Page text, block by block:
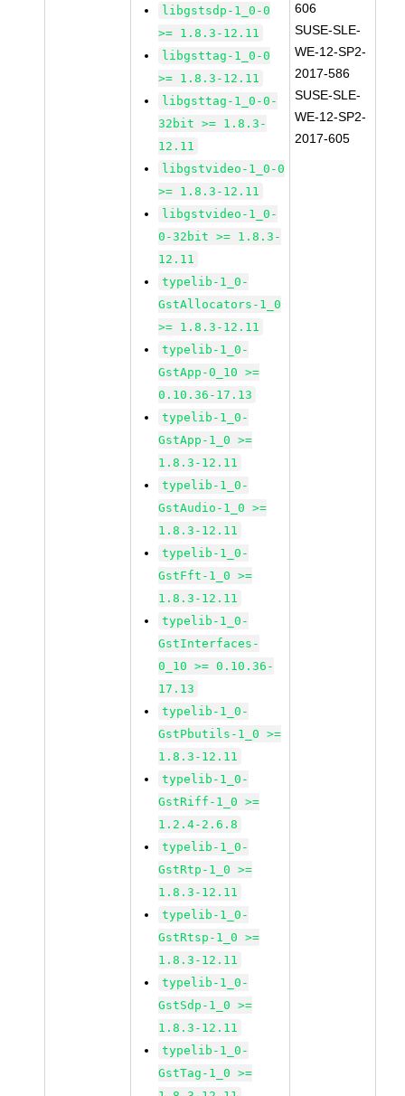
libgstsdp-1_0-0
>= 1.8.3-12.11
libgsttag-1_0-0
>= 1.8.3-12.11
libgsttag-1_0-0-
32bit >= 1.8.3-
12.11
libgstvideo-1_0-0
>= 1.8.3-12.11
libgstvideo-1_0-
0-32bit >= 1.8.3-
12.11
typelib-1_0-
GstAllocators-1_0
>= 1.8.3-12.11
typelib-1_0-
GstApp-0_10 >=
0.10.36-17.13
typelib-1_0-
GstApp-1_0 >=
1.8.3-12.11
typelib-1_0-
GstAudio-1_0 >=
1.8.3-12.11
typelib-1_0-
GstFft-1_0 >=
1.8.3-12.11
typelib-1_0-
GstInterfaces-
0_10 >= 0.10.36-
17.13
typelib-1_0-
GstPbutils-1_0 >=
1.8.3-12.11
typelib-1_0-
GstRiff-1_0 >=
1.2.4-2.6.8
typelib-1_0-
GstRtp-1_0 >=
1.8.3-12.11
typelib-1_0-
GstRtsp-1_0 >=
1.8.3-12.11
typelib-1_0-
GstSdp-1_0 >=
1.8.3-12.11
typelib-1_0-
GstTag-1_0 >=
606
SUSE-SLE-
WE-12-SP2-
2017-586
SUSE-SLE-
WE-12-SP2-
2017-605